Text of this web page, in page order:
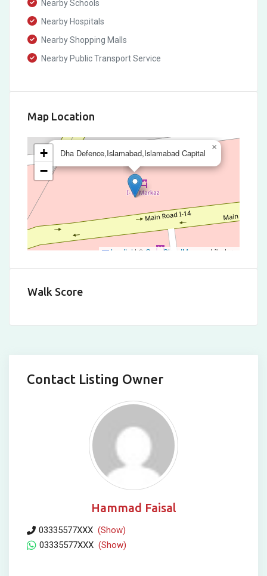
Nearby Schools
Nearby Hospitals
Nearby Shopping Malls
Nearby Public Transport Service
Map Location
Dha Defence,Islamabad,Islamabad Capital
×
+
−
Leaflet | © OpenStreetMap contributors
Walk Score
Contact Listing Owner
Hammad Faisal
03335577XXX (Show)
03335577XXX (Show)